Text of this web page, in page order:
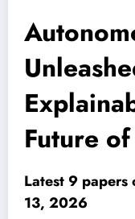
Future
Latest 9 papers
13, 2026